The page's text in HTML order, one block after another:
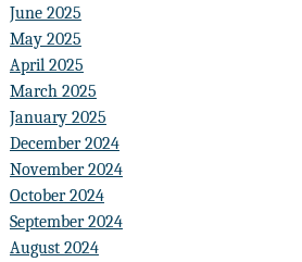
June 2025
May 2025
April 2025
March 2025
January 2025
December 2024
November 2024
October 2024
September 2024
August 2024